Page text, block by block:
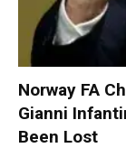
Norway FA
Gianni
Been Lost